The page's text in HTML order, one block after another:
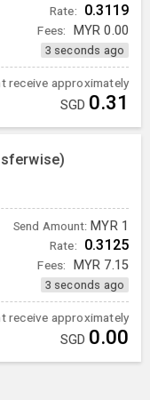
Rate: 0.3119
Fees: MYR 0.00
3 seconds ago
receive approximately
SGD 0.31
Send Amount: MYR 1
Rate: 0.3125
Fees: MYR 7.15
3 seconds ago
receive approximately
SGD 0.00